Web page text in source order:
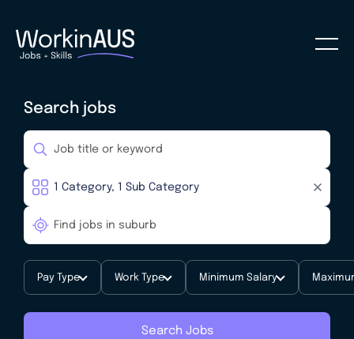
Search jobs
Pay Type Work Type Minimum Salary
Search Jobs